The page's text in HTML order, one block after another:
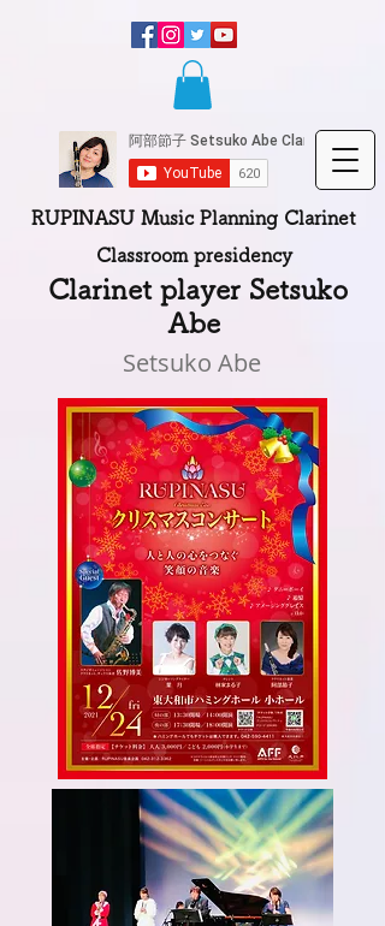
Setsuko Abe
RUPINASU Music Planning Clarinet
Classroom presidency
Clarinet player Setsuko
Abe